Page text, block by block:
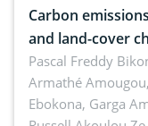
Carbon
and land-cover
Ngoyla, and
(Congo Basin)
Pascal Freddy
Armathé
Ebokona, Garga